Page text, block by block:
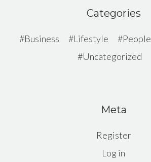
Categories
Business Lifestyle People
Uncategorized
Meta
Register
Log in